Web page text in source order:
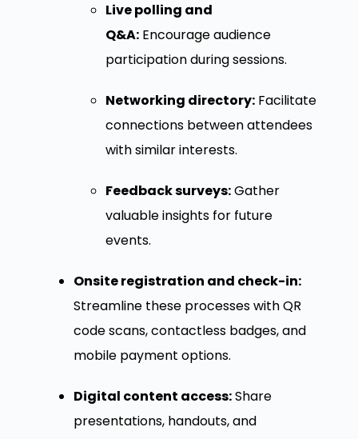
Live polling and
Q&A:Encourage audience
participation during sessions.
Networking directory:Facilitate
connections between attendees
with similar interests.
Feedback surveys:Gather
valuable insights for future
events.
Onsite registration and check-in:
Streamline these processes with QR
code scans, contactless badges, and
mobile payment options.
Digital content access:Share
presentations, handouts, and